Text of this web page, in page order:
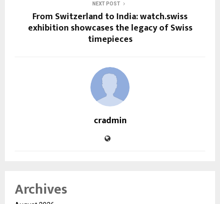
NEXT POST
From Switzerland to India: watch.swiss
exhibition showcases the legacy of Swiss
timepieces
cradmin
Archives